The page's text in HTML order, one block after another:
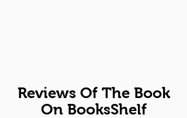
Reviews Of The Book
On BooksShelf